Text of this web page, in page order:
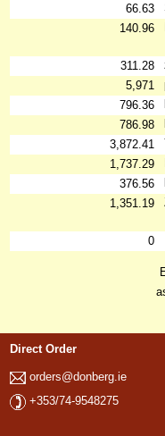
66.63
140.96
311.28
5,971
796.36
786.98
3,872.41
1,737.29
376.56
1,351.19
0
Direct Order
orders@donberg.ie
+353/74-9548275